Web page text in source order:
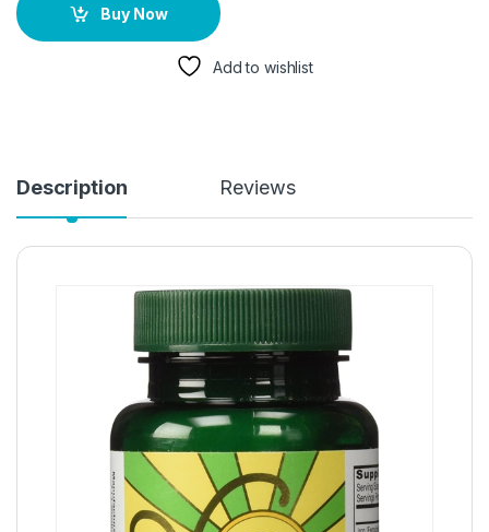
Buy Now
Add to wishlist
Description Reviews